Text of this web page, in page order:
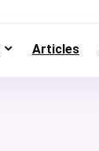
Articles